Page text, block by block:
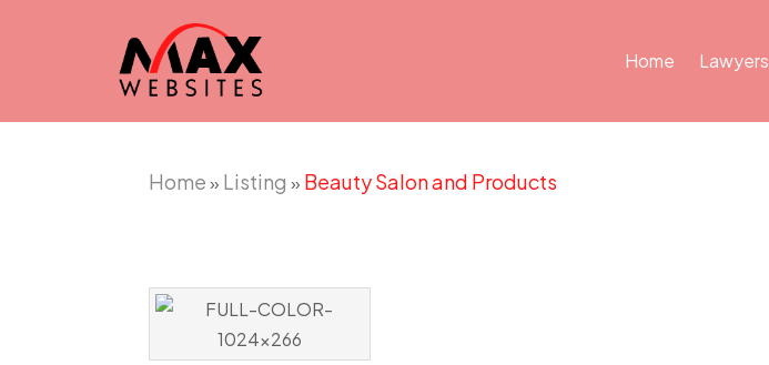
Home Lawyers
Home» Listing » Beauty Salon and Products